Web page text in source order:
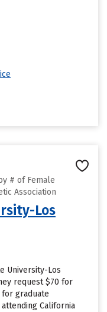
# of Female
Association
Los
University-Los
request $70 for
graduate
California